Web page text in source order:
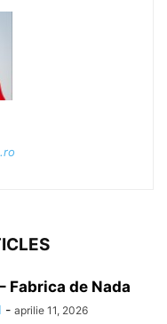
Fabrica de Nada
- aprilie 11, 2026